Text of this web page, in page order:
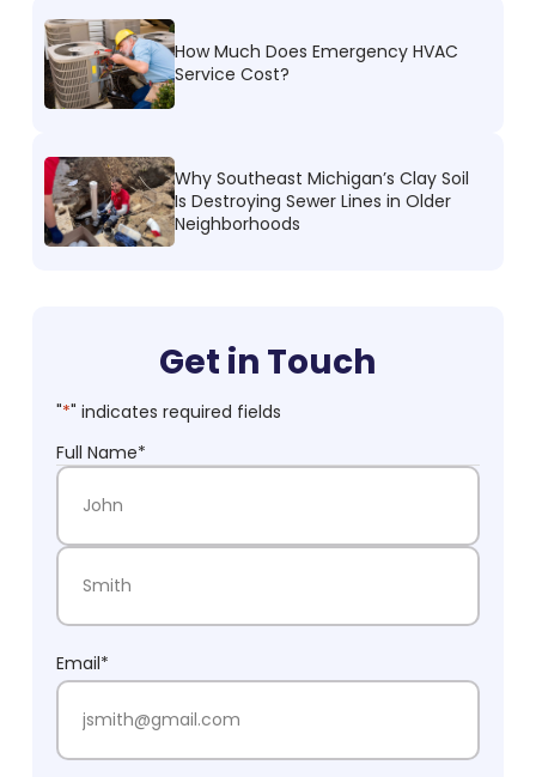
How Much Does Emergency HVAC
Service Cost?
Why Southeast Michigan’s Clay Soil
Is Destroying Sewer Lines in Older
Neighborhoods
Get in Touch
"*" indicates required fields
Full Name*
First Name
Email*